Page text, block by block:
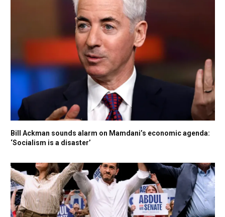
Bill Ackman sounds alarm on Mamdani’s economic agenda:
‘Socialism is a disaster’